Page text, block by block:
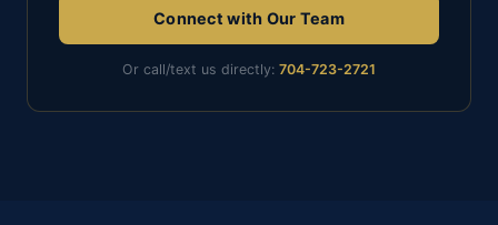
Connect with Our Team
Or call/text us directly: 704-723-2721